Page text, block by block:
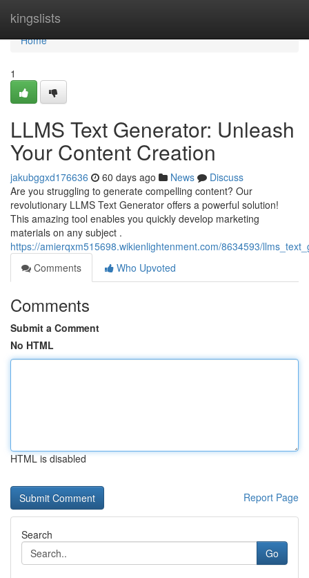
kingslists
Home
Home
1
LLMS Text Generator: Unleash
Your Content Creation
jakubggxd176636 60 days ago News
Discuss
Are you struggling to generate compelling content? Our
revolutionary LLMS Text Generator offers a powerful solution!
This amazing tool enables you quickly develop marketing
materials on any subject .
https://amierqxm515698.wikienlightenment.com/8634593/
Comments
Who Upvoted
Comments
Submit a Comment
No HTML
HTML is disabled
Report Page
Search
Go